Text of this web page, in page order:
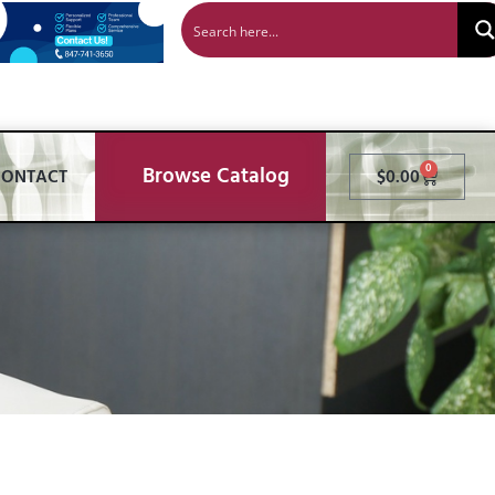
Browse Catalog $0.00 0